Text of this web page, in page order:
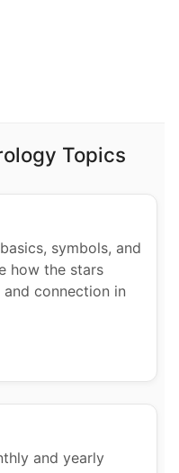
Topics
symbols, and
how the stars
connection in
and yearly